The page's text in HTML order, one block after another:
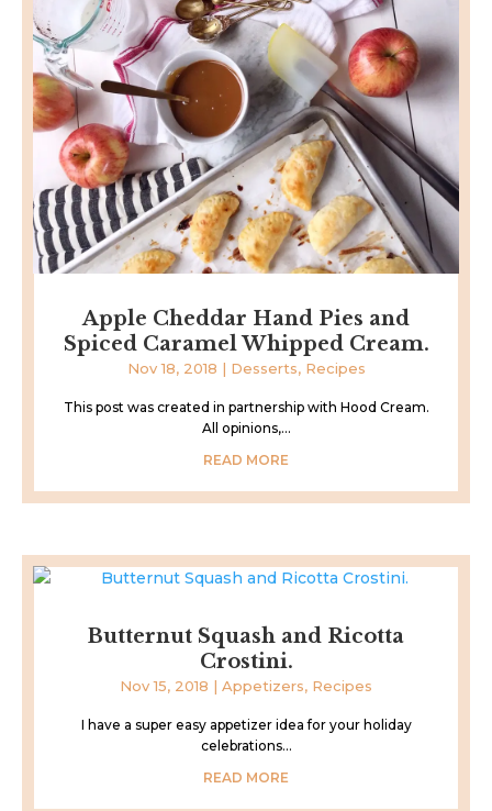
Apple Cheddar Hand Pies and
Spiced Caramel Whipped Cream.
Nov 18, 2018 | Desserts, Recipes
This post was created in partnership with Hood Cream.
All opinions,...
READ MORE
Butternut Squash and Ricotta
Crostini.
Nov 15, 2018 | Appetizers, Recipes
I have a super easy appetizer idea for your holiday
celebrations...
READ MORE